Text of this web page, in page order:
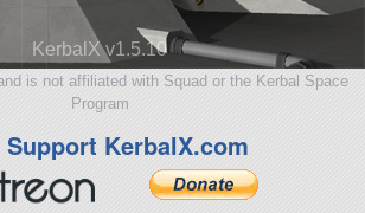
KerbalX v1.5.10
is not affiliated with Squad or the Kerbal Space
Program
Support KerbalX.com